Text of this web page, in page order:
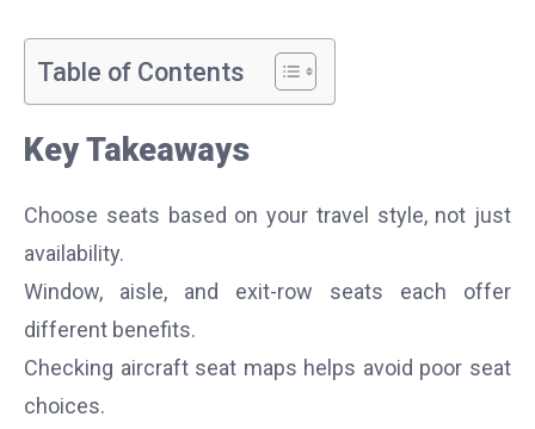
Table of Contents
Key Takeaways
Choose seats based on your travel style, not just
availability.
Window, aisle, and exit-row seats each offer
different benefits.
Checking aircraft seat maps helps avoid poor seat
choices.